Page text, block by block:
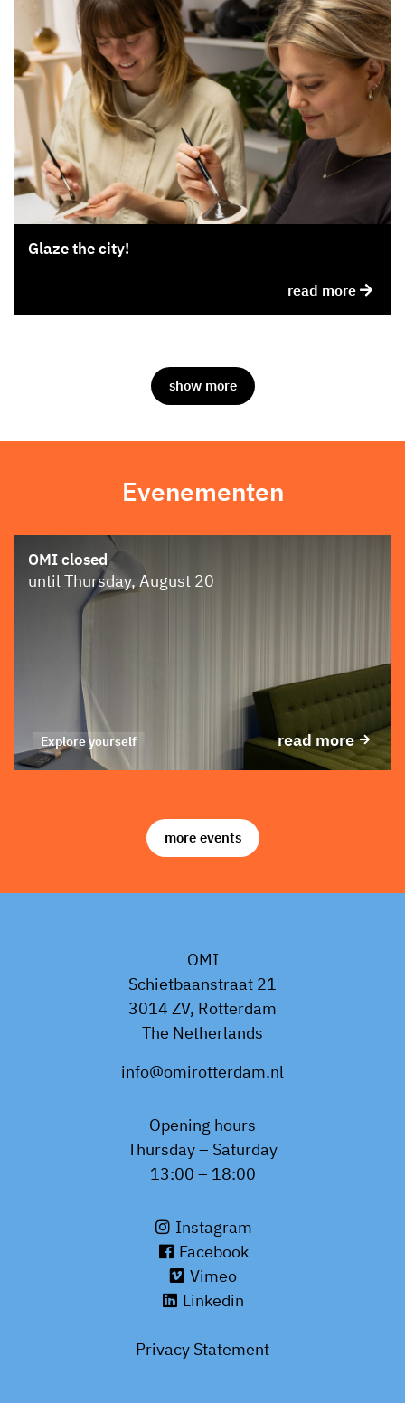
Glaze the city!
read more
show more
Evenementen
OMI closed
until Thursday, August 20
read more
Explore yourself
more events
OMI
Schietbaanstraat 21
3014 ZV, Rotterdam
The Netherlands
info@omirotterdam.nl
Opening hours
Thursday – Saturday
13:00 – 18:00
Instagram
Facebook
Vimeo
Linkedin
Privacy Statement